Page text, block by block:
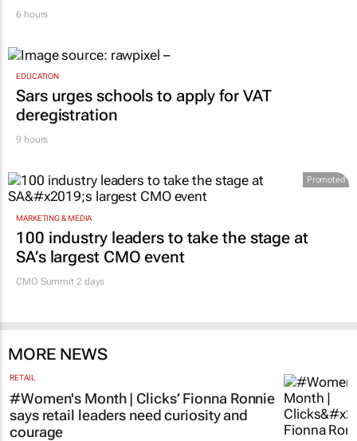
6 hours
EDUCATION
Sars urges schools to apply for VAT
deregistration
9 hours
Promoted
MARKETING & MEDIA
100 industry leaders to take the stage at
SA’s largest CMO event
CMO Summit 2 days
MORE NEWS
RETAIL
#Women's Month | Clicks’ Fionna Ronnie
says retail leaders need curiosity and
courage